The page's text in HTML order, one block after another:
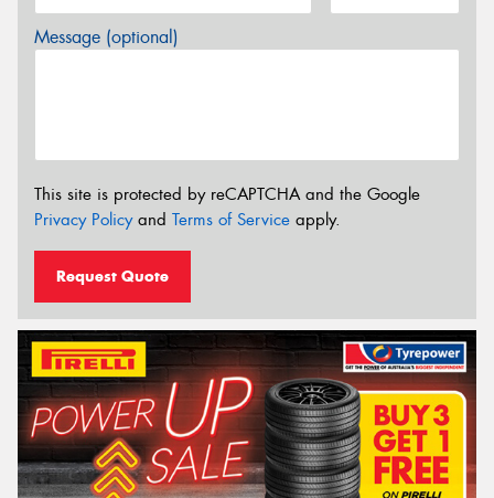
Message (optional)
This site is protected by reCAPTCHA and the Google
Privacy Policyand Terms of Service apply.
Request Quote